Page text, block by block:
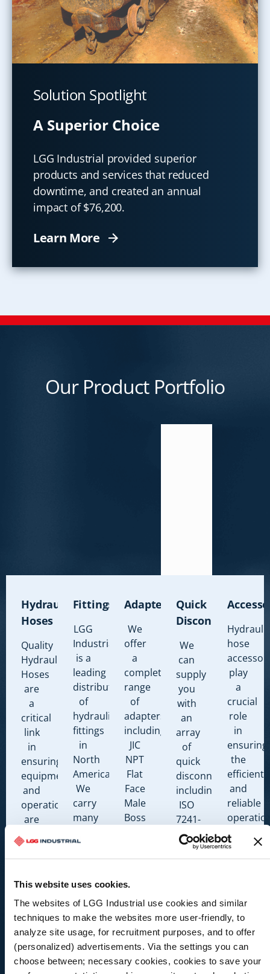
This website uses cookies.
The websites of LGG Industrial use cookies and similar
techniques to make the websites more user-friendly, to
analyze site usage, for recruitment purposes, and to offer
(personalized) advertisements. Via the settings you can
choose between; necessary cookies, cookies to save your
Solution Spotlight
A Superior Choice
LGG Industrial provided superior
products and services that reduced
downtime, and created an annual
impact of $76,200.
Learn More
Our Product Portfolio
Hydraulic
Hoses
Quality
Hydraulic
Hoses
are
a
critical
link
in
ensuring
equipment
and
operations
are
safely
at
peak
performance.
Fittings
LGG
Industrial
is a
leading
distributor
of
hydraulic
fittings
in
North
America.
We
carry
many
types,
including:
NPT
Flat
Face
Male
Boss
O-
Adapters
We
offer
a
complete
range
of
adapters
including:
JIC
NPT
Flat
Face
Male
Boss
Code
Code
62
Flange
BSPP
DIN
Quick
Disconnects
We
can
supply
you
with
an
array
of
quick
disconnects
including:
ISO
7241-
A
ISO
7241-
Style
MIL-
C-
51234
ISO
hose
play
a
crucial
role
in
ensuring
the
efficient
and
reliable
hose
systems.
many
types,
Abrasion